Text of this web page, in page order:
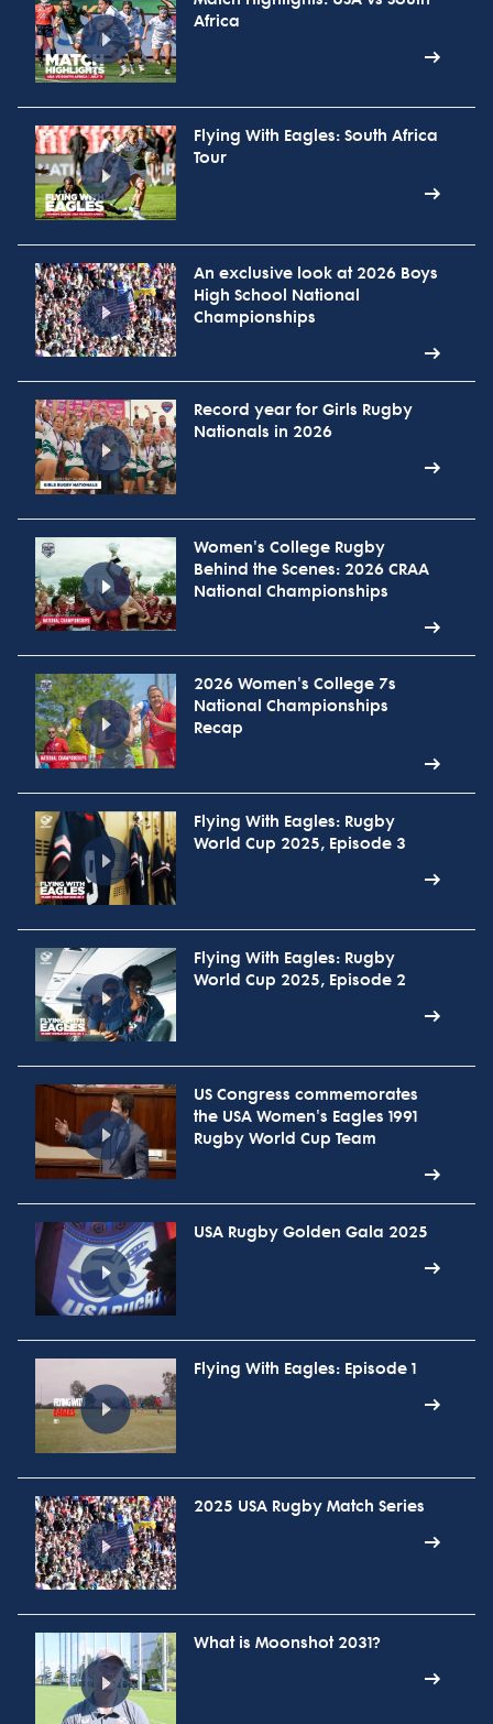
Africa
Flying With Eagles: South Africa
Tour
An exclusive look at 2026 Boys
High School National
Championships
Record year for Girls Rugby
Nationals in 2026
Women's College Rugby
Behind the Scenes: 2026 CRAA
National Championships
2026 Women's College 7s
National Championships
Recap
Flying With Eagles: Rugby
World Cup 2025, Episode 3
Flying With Eagles: Rugby
World Cup 2025, Episode 2
US Congress commemorates
the USA Women's Eagles 1991
Rugby World Cup Team
USA Rugby Golden Gala 2025
Flying With Eagles: Episode 1
2025 USA Rugby Match Series
What is Moonshot 2031?